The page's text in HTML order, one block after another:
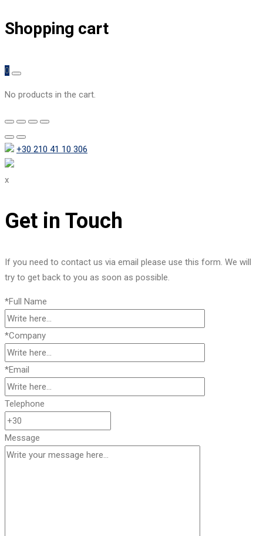
Shopping cart
0
No products in the cart.
+30 210 41 10 306
x
Get in Touch
If you need to contact us via email please use this form. We will
try to get back to you as soon as possible.
*Full Name
*Company
*Email
Telephone
Message